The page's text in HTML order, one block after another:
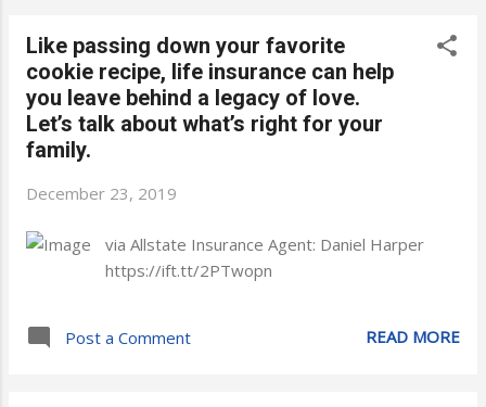
Like passing down your favorite
cookie recipe, life insurance can help
you leave behind a legacy of love.
Let’s talk about what’s right for your
family.
December 23, 2019
via Allstate Insurance Agent: Daniel Harper
https://ift.tt/2PTwopn
Post a Comment READ MORE